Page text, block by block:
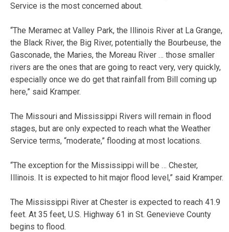
Service is the most concerned about.
“The Meramec at Valley Park, the Illinois River at La Grange,
the Black River, the Big River, potentially the Bourbeuse, the
Gasconade, the Maries, the Moreau River … those smaller
rivers are the ones that are going to react very, very quickly,
especially once we do get that rainfall from Bill coming up
here,” said Kramper.
The Missouri and Mississippi Rivers will remain in flood
stages, but are only expected to reach what the Weather
Service terms, “moderate,” flooding at most locations.
“The exception for the Mississippi will be … Chester,
Illinois. It is expected to hit major flood level,” said Kramper.
The Mississippi River at Chester is expected to reach 41.9
feet. At 35 feet, U.S. Highway 61 in St. Genevieve County
begins to flood.